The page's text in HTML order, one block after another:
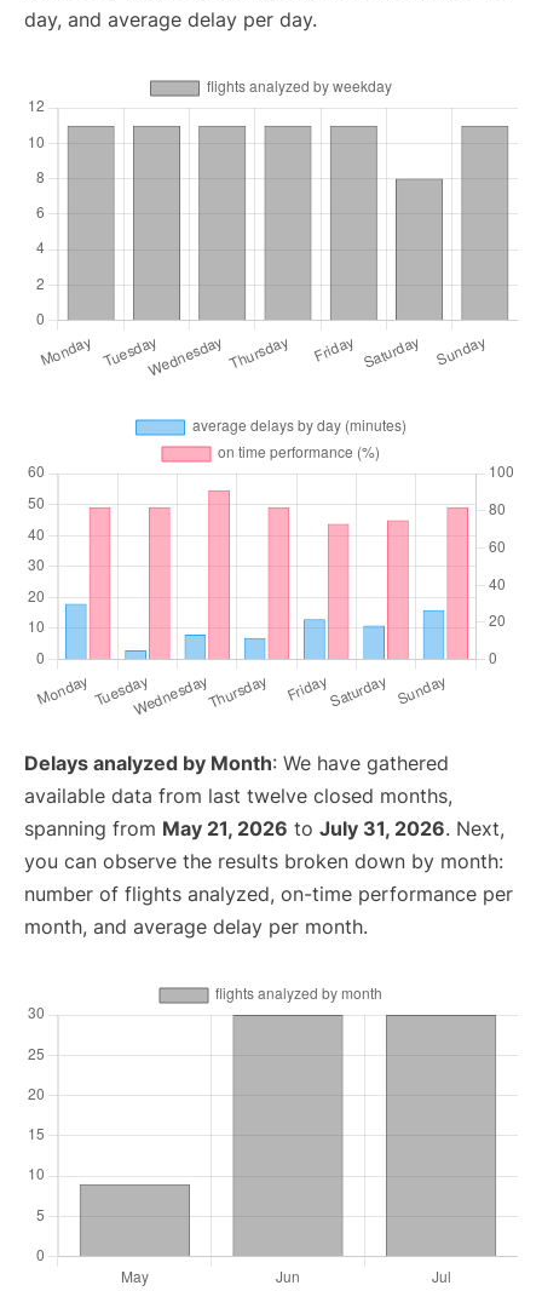
day, and average delay per day.
Delays analyzed by Month: We have gathered
available data from last twelve closed months,
spanning from May 21, 2026 to July 31, 2026. Next,
you can observe the results broken down by month:
number of flights analyzed, on-time performance per
month, and average delay per month.